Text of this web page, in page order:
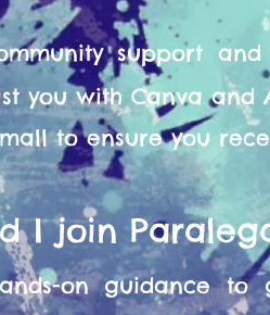
support
you with Canva
to ensure you
I join
on guidance